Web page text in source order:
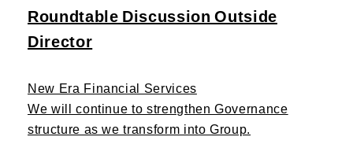
Roundtable Discussion Outside
Director
New Era Financial Services
We will continue to strengthen Governance
structure as we transform into Group.